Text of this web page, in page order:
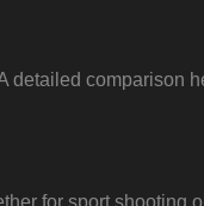
detailed comparison
for sport shooting